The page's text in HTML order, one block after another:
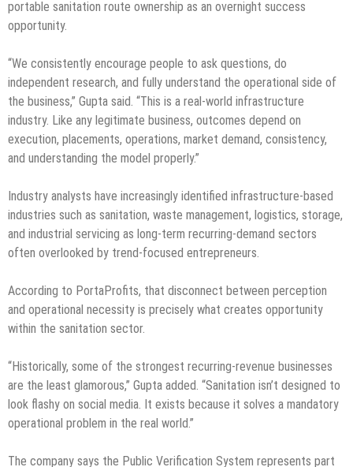
portable sanitation route ownership as an overnight success
opportunity.
“We consistently encourage people to ask questions, do
independent research, and fully understand the operational side of
the business,” Gupta said. “This is a real-world infrastructure
industry. Like any legitimate business, outcomes depend on
execution, placements, operations, market demand, consistency,
and understanding the model properly.”
Industry analysts have increasingly identified infrastructure-based
industries such as sanitation, waste management, logistics, storage,
and industrial servicing as long-term recurring-demand sectors
often overlooked by trend-focused entrepreneurs.
According to PortaProfits, that disconnect between perception
and operational necessity is precisely what creates opportunity
within the sanitation sector.
“Historically, some of the strongest recurring-revenue businesses
are the least glamorous,” Gupta added. “Sanitation isn’t designed to
look flashy on social media. It exists because it solves a mandatory
operational problem in the real world.”
The company says the Public Verification System represents part